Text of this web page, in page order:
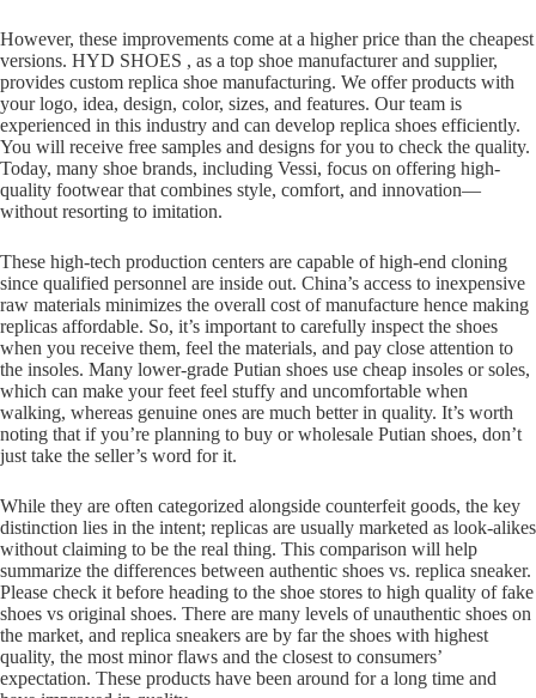
However, these improvements come at a higher price than the cheapest
versions. HYD SHOES , as a top shoe manufacturer and supplier,
provides custom replica shoe manufacturing. We offer products with
your logo, idea, design, color, sizes, and features. Our team is
experienced in this industry and can develop replica shoes efficiently.
You will receive free samples and designs for you to check the quality.
Today, many shoe brands, including Vessi, focus on offering high-
quality footwear that combines style, comfort, and innovation—
without resorting to imitation.
These high-tech production centers are capable of high-end cloning
since qualified personnel are inside out. China’s access to inexpensive
raw materials minimizes the overall cost of manufacture hence making
replicas affordable. So, it’s important to carefully inspect the shoes
when you receive them, feel the materials, and pay close attention to
the insoles. Many lower-grade Putian shoes use cheap insoles or soles,
which can make your feet feel stuffy and uncomfortable when
walking, whereas genuine ones are much better in quality. It’s worth
noting that if you’re planning to buy or wholesale Putian shoes, don’t
just take the seller’s word for it.
While they are often categorized alongside counterfeit goods, the key
distinction lies in the intent; replicas are usually marketed as look-alikes
without claiming to be the real thing. This comparison will help
summarize the differences between authentic shoes vs. replica sneaker.
Please check it before heading to the shoe stores to high quality of fake
shoes vs original shoes. There are many levels of unauthentic shoes on
the market, and replica sneakers are by far the shoes with highest
quality, the most minor flaws and the closest to consumers’
expectation. These products have been around for a long time and